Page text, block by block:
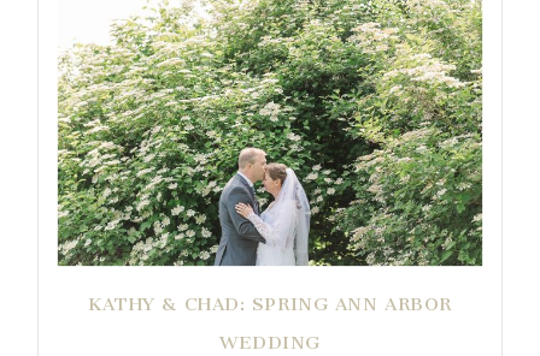
KATHY & CHAD: SPRING ANN ARBOR
WEDDING